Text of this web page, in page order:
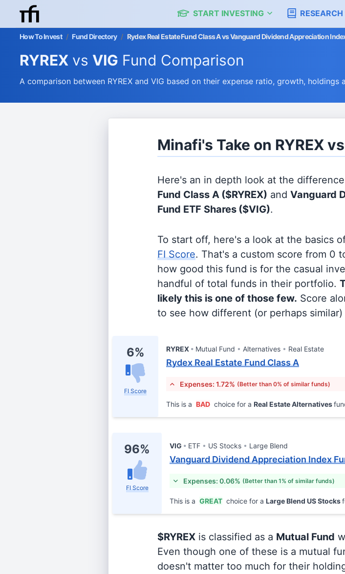
START INVESTING RESEARCH
How To Invest / Fund Directory / Rydex Real Estate Fund Class A vs Vanguard Dividend Appreciation
RYREX vs VIG Fund Comparison
A comparison between RYREX and VIG based on their expense ratio, growth,
Minafi's Take on RYREX
Here's an in depth look at the
Fund Class A ($RYREX) and Vanguard
Fund ETF Shares ($VIG).
To start off, here's a look at the basics
FI Score. That's a custom score from 0
how good this fund is for the casual
handful of total funds in their portfolio.
likely this is one of those few. Score
to see how different (or perhaps
6%
FI Score
RYREX Mutual Fund Alternatives Real Estate
Rydex Real Estate Fund Class A
Expenses: 1.72% (Better than 0% of similar funds)
This is a BAD choice for a Real Estate Alternatives
96%
FI Score
VIG ETF US Stocks Large Blend
Vanguard Dividend Appreciation Index
Expenses: 0.06% (Better than 1% of similar funds)
This is a GREAT choice for a Large Blend US Stocks
$RYREX is classified as a Mutual Fund
Even though one of these is a mutual
doesn't matter too much for their